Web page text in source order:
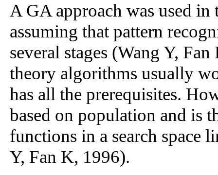
A GA approach was used in
assuming that pattern
several stages (Wang Y,
theory algorithms usually
has all the prerequisites.
based on population and is
functions in a search space
Y, Fan K, 1996).